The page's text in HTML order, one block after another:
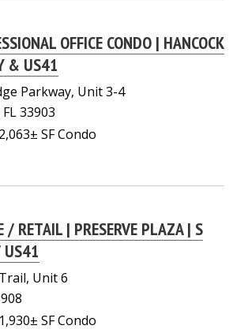
OFFICE CONDO | HANCOCK
& US41
Parkway, Unit 3-4
33903
2,063± SF Condo
/ RETAIL | PRESERVE PLAZA | S
Unit 6
1,930± SF Condo